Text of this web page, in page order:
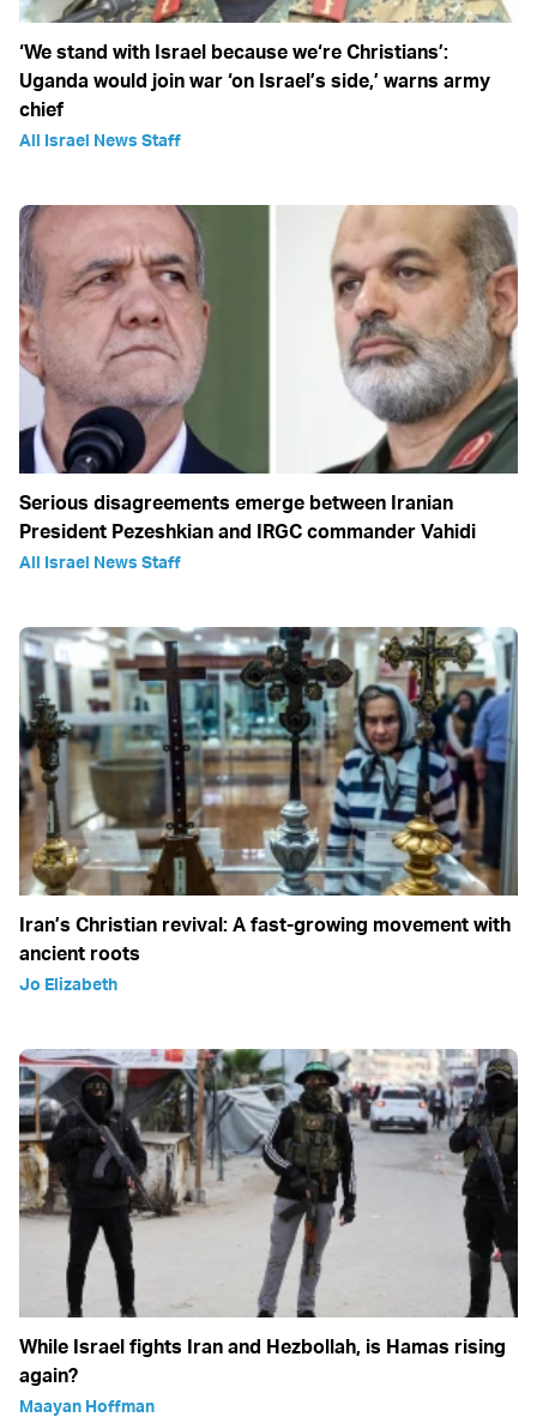
‘We stand with Israel because we‘re Christians’:
Uganda would join war ‘on Israel’s side,’ warns army
chief
All Israel News Staff
Serious disagreements emerge between Iranian
President Pezeshkian and IRGC commander Vahidi
All Israel News Staff
Iran’s Christian revival: A fast-growing movement with
ancient roots
Jo Elizabeth
While Israel fights Iran and Hezbollah, is Hamas rising
again?
Maayan Hoffman